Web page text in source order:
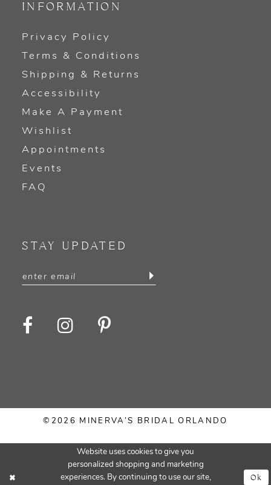
INFORMATION
Privacy Policy
Terms & Conditions
Shipping & Returns
Accessibility
Make A Payment
Wishlist
Appointments
Events
FAQ
STAY UPDATED
©2026 MINERVA’S BRIDAL ORLANDO
Website uses cookies to give you
personalized shopping and marketing
experiences. By continuing to use our site,
Ok